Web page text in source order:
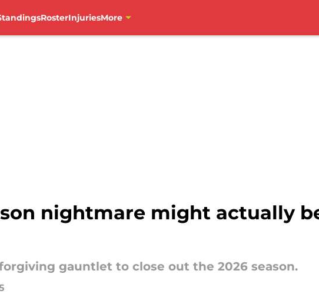
RosterInjuriesMore
nightmare might actually
gauntlet to close out the 2026 season.